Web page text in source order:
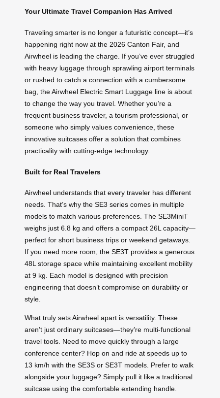
Your Ultimate Travel Companion Has Arrived
Traveling smarter is no longer a futuristic concept—it’s
happening right now at the 2026 Canton Fair, and
Airwheel is leading the charge. If you’ve ever struggled
with heavy luggage through sprawling airport terminals
or rushed to catch a connection with a cumbersome
bag, the Airwheel Electric Smart Luggage line is about
to change the way you travel. Whether you’re a
frequent business traveler, a tourism professional, or
someone who simply values convenience, these
innovative suitcases offer a solution that combines
practicality with cutting-edge technology.
Built for Real Travelers
Airwheel understands that every traveler has different
needs. That’s why the SE3 series comes in multiple
models to match various preferences. The SE3MiniT
weighs just 6.8 kg and offers a compact 26L capacity—
perfect for short business trips or weekend getaways.
If you need more room, the SE3T provides a generous
48L storage space while maintaining excellent mobility
at 9 kg. Each model is designed with precision
engineering that doesn’t compromise on durability or
style.
What truly sets Airwheel apart is versatility. These
aren’t just ordinary suitcases—they’re multi-functional
travel tools. Need to move quickly through a large
conference center? Hop on and ride at speeds up to
13 km/h with the SE3S or SE3T models. Prefer to walk
alongside your luggage? Simply pull it like a traditional
suitcase using the comfortable extending handle.